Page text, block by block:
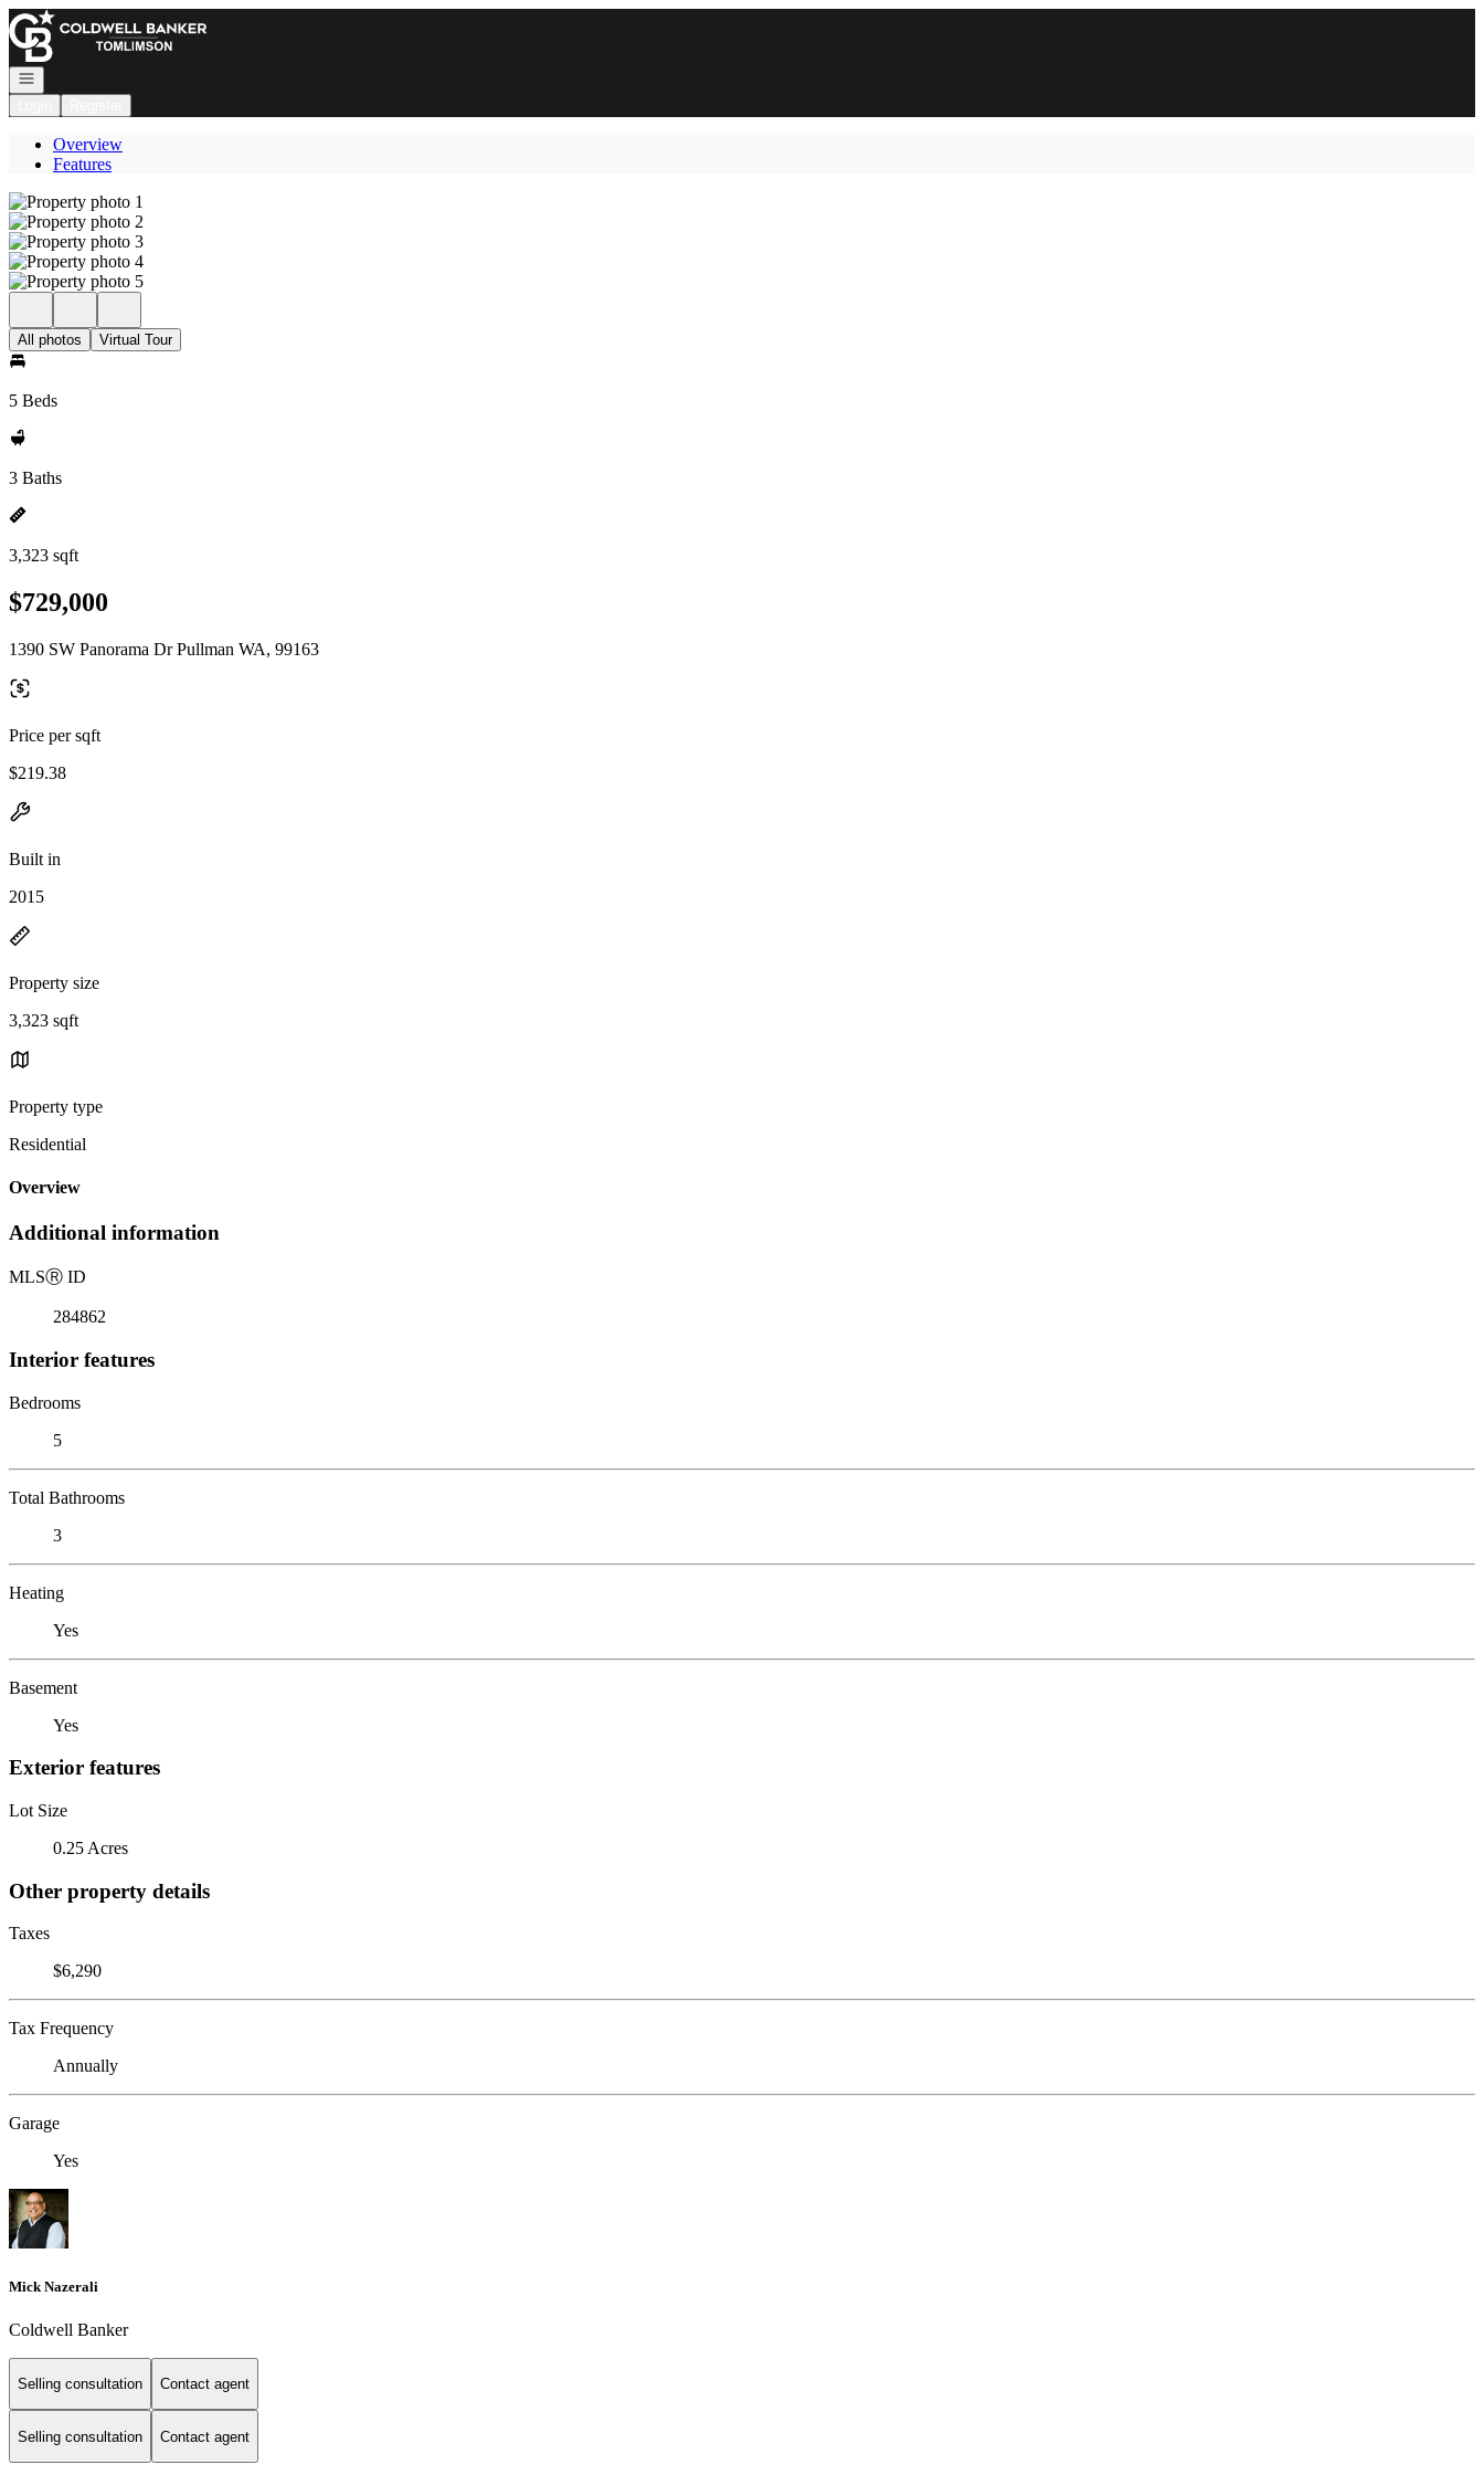
Go to: Homepage
Open navigation
Overview
Features
All photos Virtual Tour
5 Beds
3 Baths
3,323 sqft
$729,000
1390 SW Panorama Dr Pullman WA, 99163
Price per sqft
$219.38
Built in
2015
Property size
3,323 sqft
Property type
Residential
Overview
Additional information
MLSⓇ ID
284862
Interior features
Bedrooms
5
Total Bathrooms
3
Heating
Yes
Basement
Yes
Exterior features
Lot Size
0.25 Acres
Other property details
Taxes
$6,290
Tax Frequency
Annually
Garage
Yes
Mick Nazerali
Coldwell Banker
Selling consultation Contact agent
Selling consultation Contact agent